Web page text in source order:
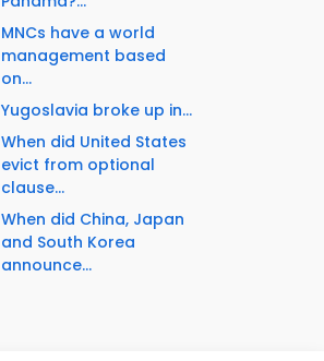
MNCs have a world
management based
on...
Yugoslavia broke up in...
When did United States
evict from optional
clause...
When did China, Japan
and South Korea
announce...